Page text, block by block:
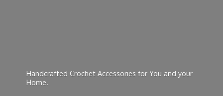
Handcrafted Crochet Accessories for You and your
Home.